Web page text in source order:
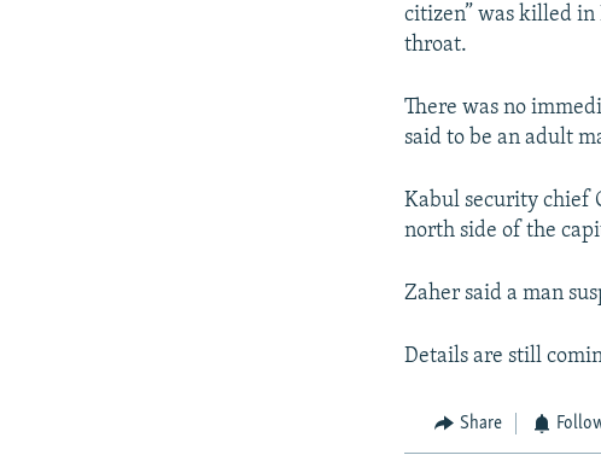
citizen” was killed
throat.
There was no
said to be an adult
Kabul security chief
north side of the
Zaher said a man
Details are still
Share